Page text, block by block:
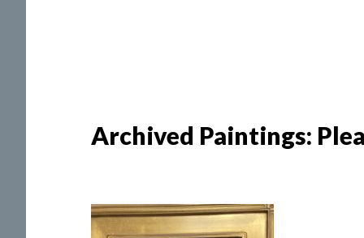
Archived Paintings: